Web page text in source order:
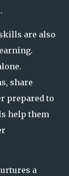
are also
share
prepared to
help them
a